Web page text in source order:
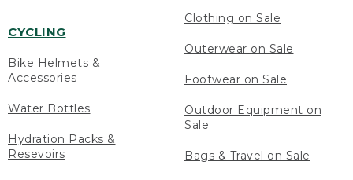
CYCLING
Bike Helmets &
Accessories
Water Bottles
Hydration Packs &
Resevoirs
Clothing on Sale
Outerwear on Sale
Footwear on Sale
Outdoor Equipment on
Sale
Bags & Travel on Sale